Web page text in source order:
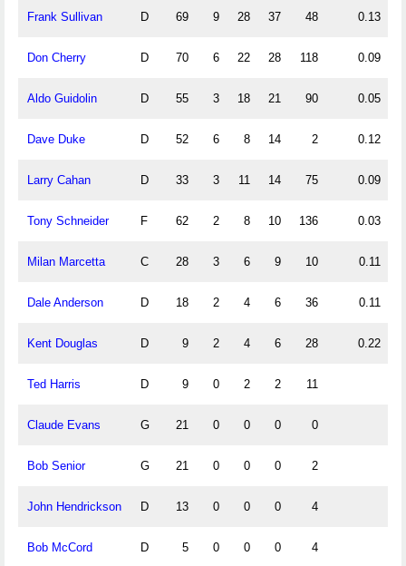
Frank Sullivan D 69 9 28 37 48 0.13
Don Cherry D 70 6 22 28 118 0.09
Aldo Guidolin D 55 3 18 21 90 0.05
Dave Duke D 52 6 8 14 2 0.12
Larry Cahan D 33 3 11 14 75 0.09
Tony Schneider F 62 2 8 10 136 0.03
Milan Marcetta C 28 3 6 9 10 0.11
Dale Anderson D 18 2 4 6 36 0.11
Kent Douglas D 9 2 4 6 28 0.22
Ted Harris D 9 0 2 2 11
Claude Evans G 21 0 0 0 0
Bob Senior G 21 0 0 0 2
John Hendrickson D 13 0 0 0 4
Bob McCord D 5 0 0 0 4